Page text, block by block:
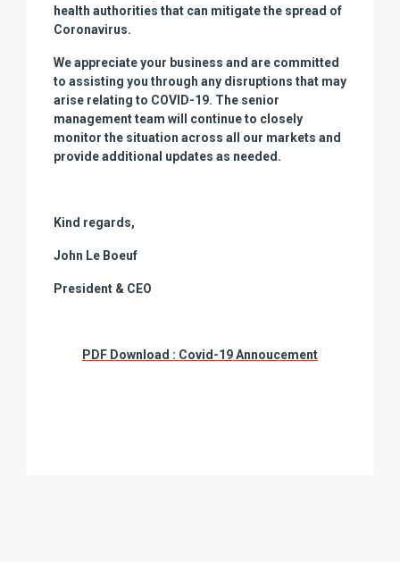
health authorities that can mitigate the spread of
Coronavirus.
We appreciate your business and are committed
to assisting you through any disruptions that may
arise relating to COVID-19. The senior
management team will continue to closely
monitor the situation across all our markets and
provide additional updates as needed.
Kind regards,
John Le Boeuf
President & CEO
PDF Download : Covid-19 Annoucement